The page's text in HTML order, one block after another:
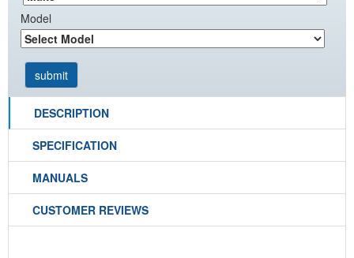
Model
DESCRIPTION
SPECIFICATION
MANUALS
CUSTOMER REVIEWS